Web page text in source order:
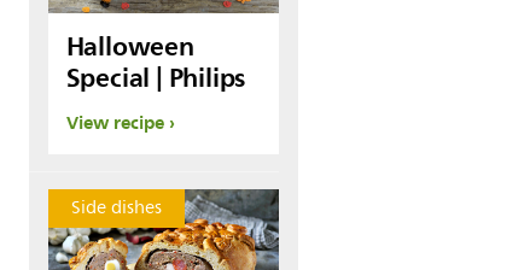
Halloween
Special | Philips
View recipe
Side dishes